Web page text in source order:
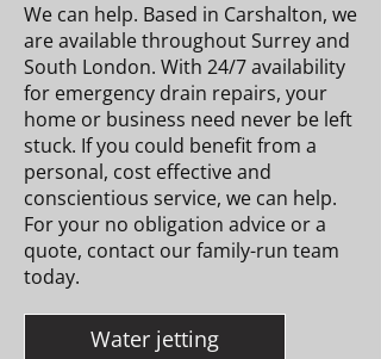
We can help. Based in Carshalton, we
are available throughout Surrey and
South London. With 24/7 availability
for emergency drain repairs, your
home or business need never be left
stuck. If you could benefit from a
personal, cost effective and
conscientious service, we can help.
For your no obligation advice or a
quote, contact our family-run team
today.
Water jetting